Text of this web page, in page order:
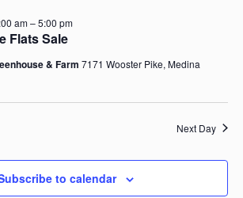
Flats Sale
am–5:00 pm
& Farm 7171 Wooster Pike, Medina
Next Day
to calendar